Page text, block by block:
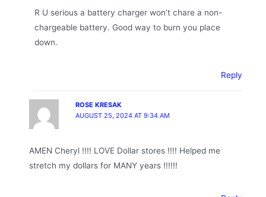
R U serious a battery charger won’t chare a non-
chargeable battery. Good way to burn you place
down.
Reply
ROSE KRESAK
AUGUST 25, 2024 AT 9:34 AM
AMEN Cheryl !!!! LOVE Dollar stores !!!! Helped me
stretch my dollars for MANY years !!!!!!